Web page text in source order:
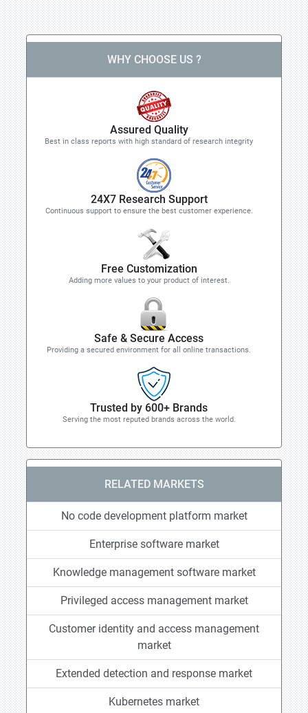
WHY CHOOSE US ?
Assured Quality
Best in class reports with high standard of research integrity
24X7 Research Support
Continuous support to ensure the best customer experience.
Free Customization
Adding more values to your product of interest.
Safe & Secure Access
Providing a secured environment for all online transactions.
Trusted by 600+ Brands
Serving the most reputed brands across the world.
RELATED MARKETS
No code development platform market
Enterprise software market
Knowledge management software market
Privileged access management market
Customer identity and access management
market
Extended detection and response market
Kubernetes market